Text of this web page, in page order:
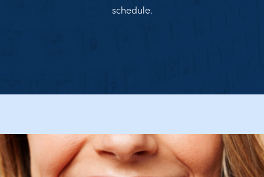
schedule.